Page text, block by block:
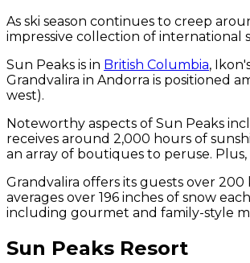
As ski season continues to creep
impressive collection of international
Sun Peaks is in British Columbia,
Grandvalira in Andorra is positioned
west).
Noteworthy aspects of Sun Peaks
receives around 2,000 hours of
an array of boutiques to peruse.
Grandvalira offers its guests over
averages over 196 inches of snow
including gourmet and family-style
Sun Peaks Resort